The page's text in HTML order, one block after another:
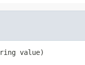
value)